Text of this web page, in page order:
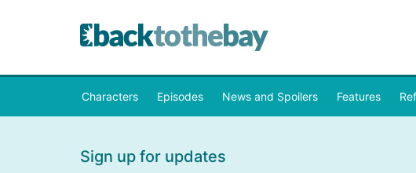
Characters Episodes News and Spoilers Features
Sign up for updates